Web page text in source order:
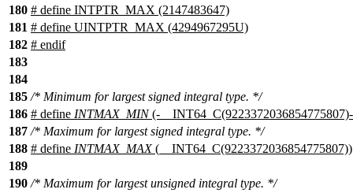
180 # define INTPTR_MAX (2147483647)
181 # define UINTPTR_MAX (4294967295U)
182 # endif
183
184
185 /* Minimum for largest signed integral type. */
186 # define INTMAX_MIN(-
187 /* Maximum for largest signed integral type. */
188 # define INTMAX_MAX(__INT64_C(9223372036854775807))
189
190 /* Maximum for largest unsigned integral type. */